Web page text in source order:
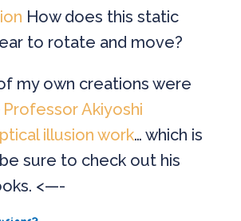
How does this static
to rotate and move?
my own creations were
Professor Akiyoshi
illusion work… which is
sure to check out his
<—-